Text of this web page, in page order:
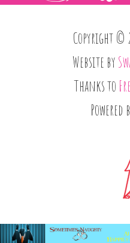
Copyright ©
Website by
Thanks to
Powered